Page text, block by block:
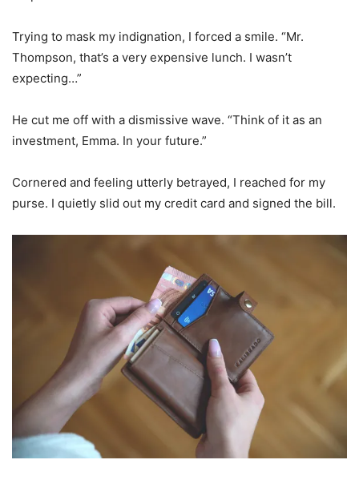
Trying to mask my indignation, I forced a smile. “Mr.
Thompson, that’s a very expensive lunch. I wasn’t
expecting…”
He cut me off with a dismissive wave. “Think of it as an
investment, Emma. In your future.”
Cornered and feeling utterly betrayed, I reached for my
purse. I quietly slid out my credit card and signed the bill.